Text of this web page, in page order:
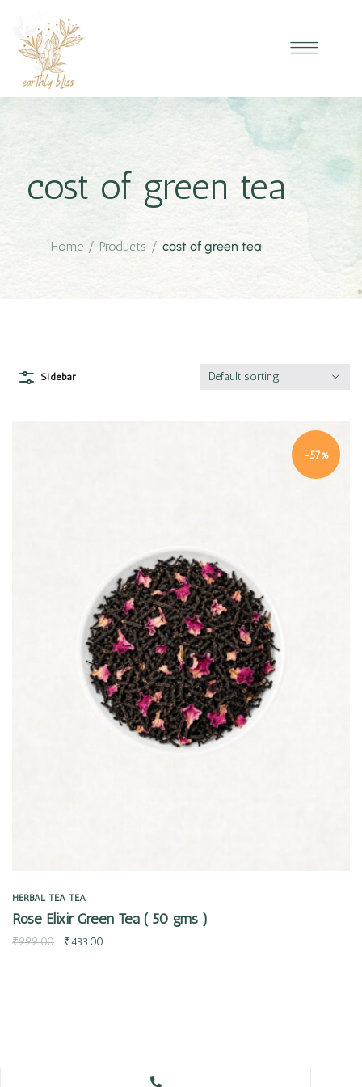
cost of green tea
Home / Products / cost of green tea
Sidebar Default sorting
-57%
HERBAL TEA TEA
Rose Elixir Green Tea ( 50 gms )
₹999.00 ₹433.00